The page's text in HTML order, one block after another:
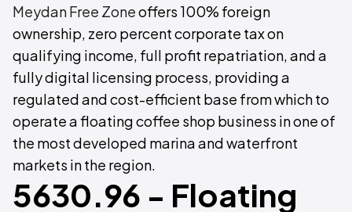
Meydan Free Zoneoffers 100% foreign
ownership, zero percent corporate tax on
qualifying income, full profit repatriation, and a
fully digital licensing process, providing a
regulated and cost-efficient base from which to
operate a floating coffee shop business in one of
the most developed marina and waterfront
markets in the region.
5630.96 - Floating